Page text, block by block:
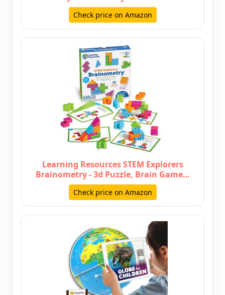
Check price on Amazon
Learning Resources STEM Explorers
Brainometry - 3d Puzzle, Brain Game…
Check price on Amazon